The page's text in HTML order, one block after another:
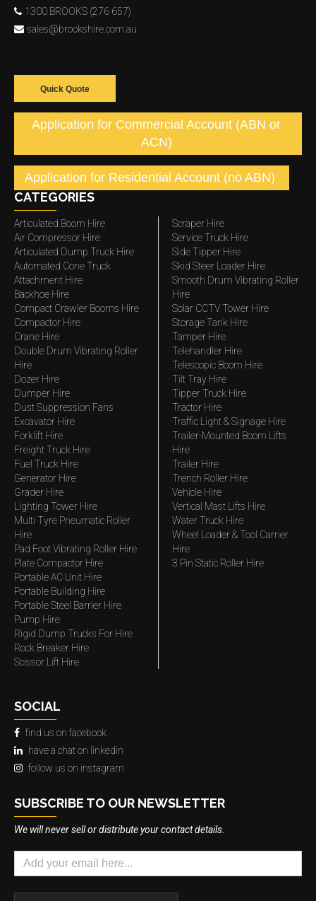
1300 BROOKS (276 657)
sales@brookshire.com.au
Quick Quote
Application for Commercial Account (ABN or
ACN)
Application for Residential Account (no ABN)
CATEGORIES
Articulated Boom Hire
Air Compressor Hire
Articulated Dump Truck Hire
Automated Cone Truck
Attachment Hire
Backhoe Hire
Compact Crawler Booms Hire
Compactor Hire
Crane Hire
Double Drum Vibrating Roller
Hire
Dozer Hire
Dumper Hire
Dust Suppression Fans
Excavator Hire
Forklift Hire
Freight Truck Hire
Fuel Truck Hire
Generator Hire
Grader Hire
Lighting Tower Hire
Multi Tyre Pneumatic Roller
Hire
Pad Foot Vibrating Roller Hire
Plate Compactor Hire
Portable AC Unit Hire
Portable Building Hire
Portable Steel Barrier Hire
Pump Hire
Rigid Dump Trucks For Hire
Rock Breaker Hire
Scissor Lift Hire
Scraper Hire
Service Truck Hire
Side Tipper Hire
Skid Steer Loader Hire
Smooth Drum Vibrating Roller
Hire
Solar CCTV Tower Hire
Storage Tank Hire
Tamper Hire
Telehandler Hire
Telescopic Boom Hire
Tilt Tray Hire
Tipper Truck Hire
Tractor Hire
Traffic Light & Signage Hire
Trailer-Mounted Boom Lifts
Hire
Trailer Hire
Trench Roller Hire
Vehicle Hire
Vertical Mast Lifts Hire
Water Truck Hire
Wheel Loader & Tool Carrier
Hire
3 Pin Static Roller Hire
SOCIAL
find us on facebook
have a chat on linkedin
follow us on instagram
SUBSCRIBE TO OUR NEWSLETTER
We will never sell or distribute your contact details.